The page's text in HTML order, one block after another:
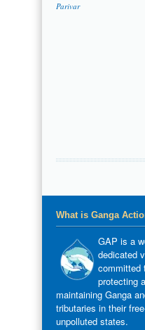
Parivar
What is Ganga
GAP is a
dedicated
committed
protecting
maintaining Ganga
tributaries in their
unpolluted states.